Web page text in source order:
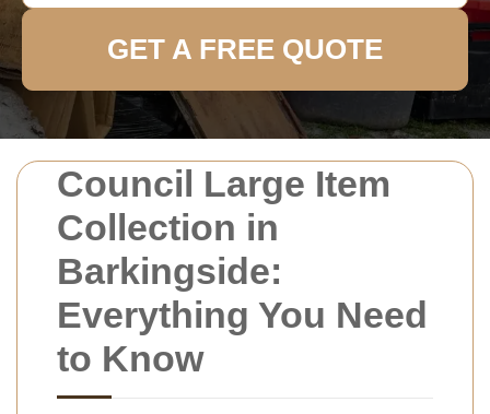
Council Large Item
Collection in
Barkingside:
Everything You Need
to Know
GET A FREE QUOTE